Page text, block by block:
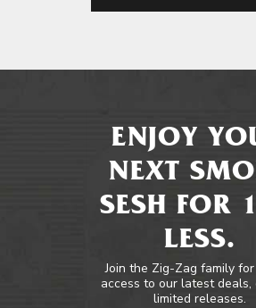
ENJOY
NEXT
SESH FOR
LESS.
Join the Zig-Zag family
access to our latest deals,
limited releases.